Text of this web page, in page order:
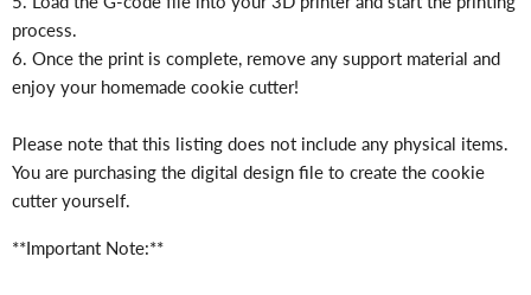
process.
6. Once the print is complete, remove any support material and
enjoy your homemade cookie cutter!
Please note that this listing does not include any physical items.
You are purchasing the digital design file to create the cookie
cutter yourself.
**Important Note:**